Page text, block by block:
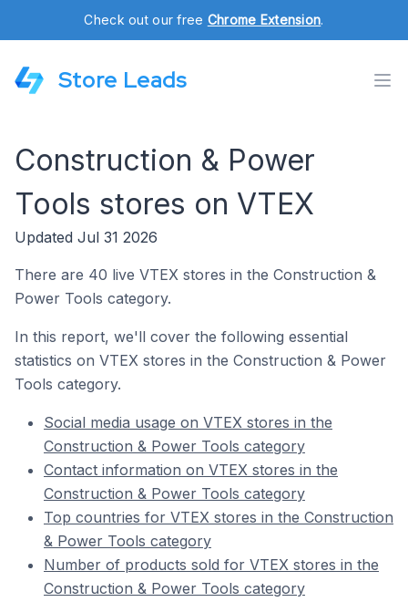
Check out our free Chrome Extension.
Store Leads
Construction & Power
Tools stores on VTEX
Updated Jul 31 2026
There are 40 live VTEX stores in the Construction &
Power Tools category.
In this report, we'll cover the following essential
statistics on VTEX stores in the Construction & Power
Tools category.
Social media usage on VTEX stores in the
Construction & Power Tools category
Contact information on VTEX stores in the
Construction & Power Tools category
Top countries for VTEX stores in the Construction
& Power Tools category
Number of products sold for VTEX stores in the
Construction & Power Tools category